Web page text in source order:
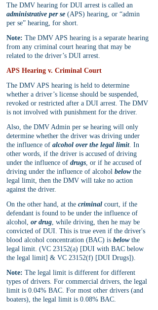
The DMV hearing for DUI arrest is called an
administrative per se (APS) hearing, or “admin
per se” hearing, for short.
Note: The DMV APS hearing is a separate hearing
from any criminal court hearing that may be
related to the driver’s DUI arrest.
APS Hearing v. Criminal Court
The DMV APS hearing is held to determine
whether a driver’s license should be suspended,
revoked or restricted after a DUI arrest. The DMV
is not involved with punishment for the driver.
Also, the DMV Admin per se hearing will only
determine whether the driver was driving under
the influence of alcohol over the legal limit. In
other words, if the driver is accused of driving
under the influence of drugs, or if he accused of
driving under the influence of alcohol below the
legal limit, then the DMV will take no action
against the driver.
On the other hand, at the criminal court, if the
defendant is found to be under the influence of
alcohol, or drug, while driving, then he may be
convicted of DUI. This is true even if the driver's
blood alcohol concentration (BAC) is below the
legal limit. (VC 23152(a) [DUI with BAC below
the legal limit] & VC 23152(f) [DUI Drugs]).
Note: The legal limit is different for different
types of drivers. For commercial drivers, the legal
limit is 0.04% BAC. For most other drivers (and
boaters), the legal limit is 0.08% BAC.